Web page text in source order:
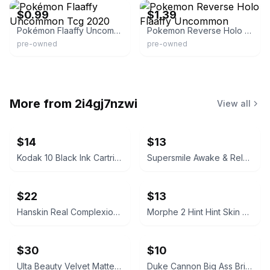
$0.99
Pokémon Flaaffy Uncommon Tcg 2020
pre-owned
$1.39
Pokemon Reverse Holo Flaaffy Uncommon
pre-owned
More from 2i4gj7nzwi View all
$14
Kodak 10 Black Ink Cartridge
$13
Supersmile Awake & Relax Whitening Toothpaste
$22
Hanskin Real Complexion Hyaluron Exfoliating AHA Treatment 1.01oz
$13
Morphe 2 Hint Hint Skin Tint Foundation - Hint of Marshmallow
$30
Ulta Beauty Velvet Matte Full Coverage Foundation Tan Neutral
$10
Duke Cannon Big Ass Brick of Soap – Naval Supremacy 10 oz